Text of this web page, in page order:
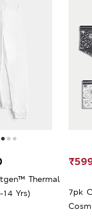
Thermal
Yrs)
7pk